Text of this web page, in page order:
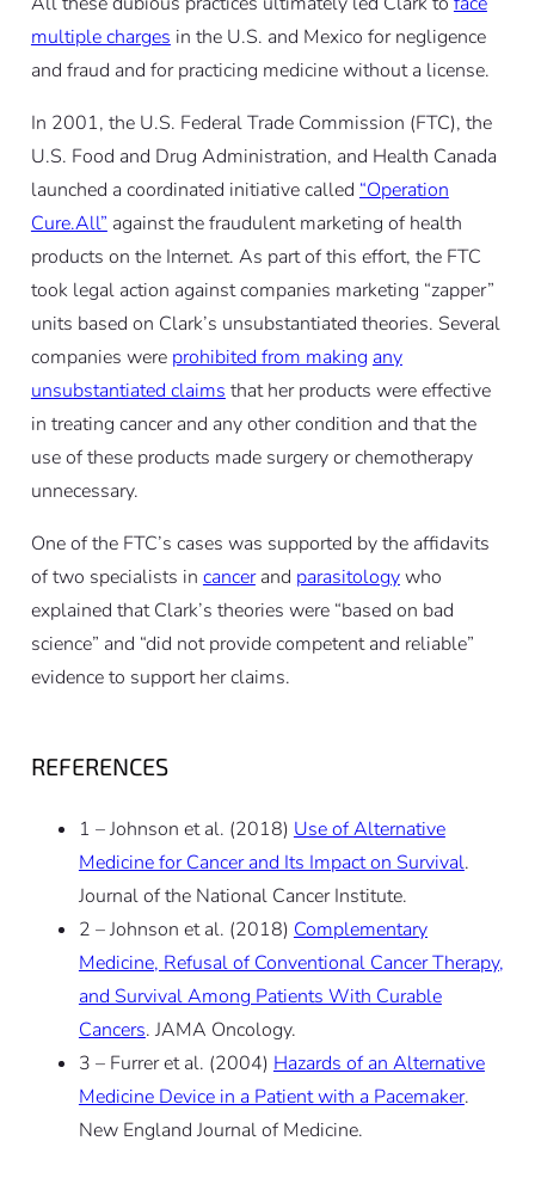
multiple charges in the U.S. and Mexico for negligence
and fraud and for practicing medicine without a license.
In 2001, the U.S. Federal Trade Commission (FTC), the
U.S. Food and Drug Administration, and Health Canada
launched a coordinated initiative called “Operation
Cure.All” against the fraudulent marketing of health
products on the Internet. As part of this effort, the FTC
took legal action against companies marketing “zapper”
units based on Clark’s unsubstantiated theories. Several
companies were prohibited from making any
unsubstantiated claims that her products were effective
in treating cancer and any other condition and that the
use of these products made surgery or chemotherapy
unnecessary.
One of the FTC’s cases was supported by the affidavits
of two specialists in cancerand parasitologywho
explained that Clark’s theories were “based on bad
science” and “did not provide competent and reliable”
evidence to support her claims.
REFERENCES
1 – Johnson et al. (2018) Use of Alternative
Medicine for Cancer and Its Impact on Survival.
Journal of the National Cancer Institute.
2 – Johnson et al. (2018) Complementary
Medicine, Refusal of Conventional Cancer Therapy,
and Survival Among Patients With Curable
Cancers. JAMA Oncology.
3 – Furrer et al. (2004) Hazards of an Alternative
Medicine Device in a Patient with a Pacemaker.
New England Journal of Medicine.